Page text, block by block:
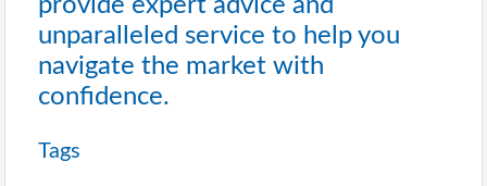
unparalleled service to help you
navigate the market with
confidence.
Tags